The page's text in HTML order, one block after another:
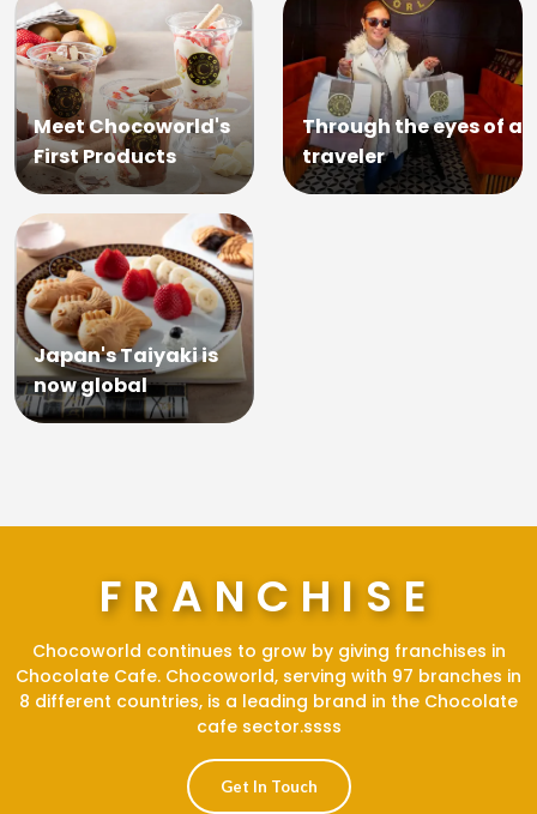
Meet Chocoworld's
First Products
Through the eyes of a
traveler
Japan's Taiyaki is
now global
FRANCHISE
Chocoworld continues to grow by giving franchises in
Chocolate Cafe. Chocoworld, serving with 97 branches in
8 different countries, is a leading brand in the Chocolate
cafe sector.ssss
Get In Touch